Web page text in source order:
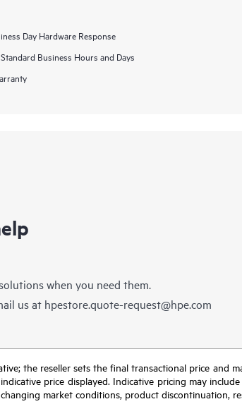
Day Hardware Response
Standard Business Hours and Days
when you need them.
us at hpestore.quote-request@hpe.com
the reseller sets the final transactional price and
price displayed. Indicative pricing may
market conditions, product discontinuation,